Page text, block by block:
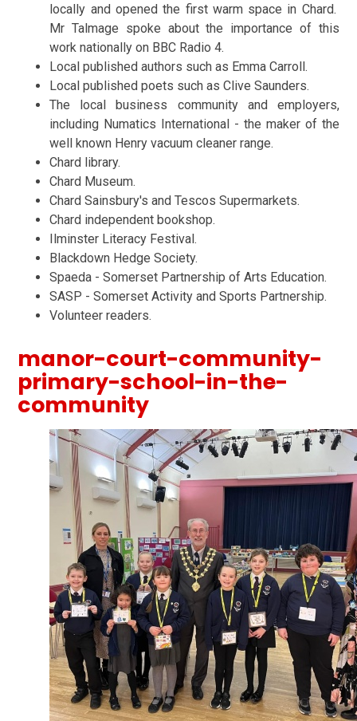
locally and opened the first warm space in Chard.
Mr Talmage spoke about the importance of this
work nationally on BBC Radio 4.
Local published authors such as Emma Carroll.
Local published poets such as Clive Saunders.
The local business community and employers,
including Numatics International - the maker of the
well known Henry vacuum cleaner range.
Chard library.
Chard Museum.
Chard Sainsbury's and Tescos Supermarkets.
Chard independent bookshop.
Ilminster Literacy Festival.
Blackdown Hedge Society.
Spaeda - Somerset Partnership of Arts Education.
SASP - Somerset Activity and Sports Partnership.
Volunteer readers.
manor-court-community-
primary-school-in-the-
community